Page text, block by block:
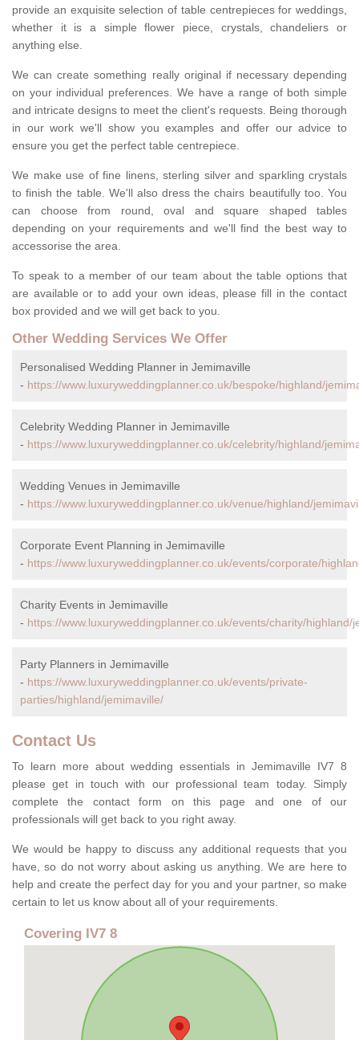
provide an exquisite selection of table centrepieces for weddings,
whether it is a simple flower piece, crystals, chandeliers or
anything else.
We can create something really original if necessary depending
on your individual preferences. We have a range of both simple
and intricate designs to meet the client's requests. Being thorough
in our work we'll show you examples and offer our advice to
ensure you get the perfect table centrepiece.
We make use of fine linens, sterling silver and sparkling crystals
to finish the table. We'll also dress the chairs beautifully too. You
can choose from round, oval and square shaped tables
depending on your requirements and we'll find the best way to
accessorise the area.
To speak to a member of our team about the table options that
are available or to add your own ideas, please fill in the contact
box provided and we will get back to you.
Other Wedding Services We Offer
Personalised Wedding Planner in Jemimaville
- https://www.luxuryweddingplanner.co.uk/bespoke/highland/
Celebrity Wedding Planner in Jemimaville
- https://www.luxuryweddingplanner.co.uk/celebrity/highland/
Wedding Venues in Jemimaville
- https://www.luxuryweddingplanner.co.uk/venue/highland/
Corporate Event Planning in Jemimaville
- https://www.luxuryweddingplanner.co.uk/events/corporate/
Charity Events in Jemimaville
- https://www.luxuryweddingplanner.co.uk/events/charity/highland/
Party Planners in Jemimaville
- https://www.luxuryweddingplanner.co.uk/events/private-
parties/highland/jemimaville/
Contact Us
To learn more about wedding essentials in Jemimaville IV7 8
please get in touch with our professional team today. Simply
complete the contact form on this page and one of our
professionals will get back to you right away.
We would be happy to discuss any additional requests that you
have, so do not worry about asking us anything. We are here to
help and create the perfect day for you and your partner, so make
certain to let us know about all of your requirements.
Covering IV7 8